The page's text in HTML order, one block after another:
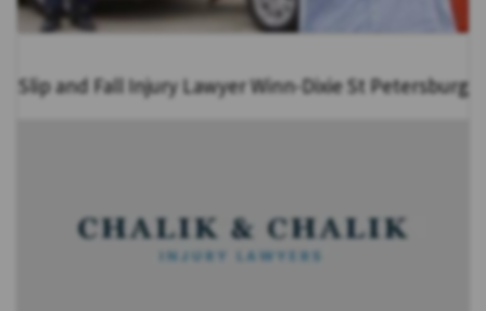
Slip and Fall Injury Lawyer Winn-Dixie St Petersburg